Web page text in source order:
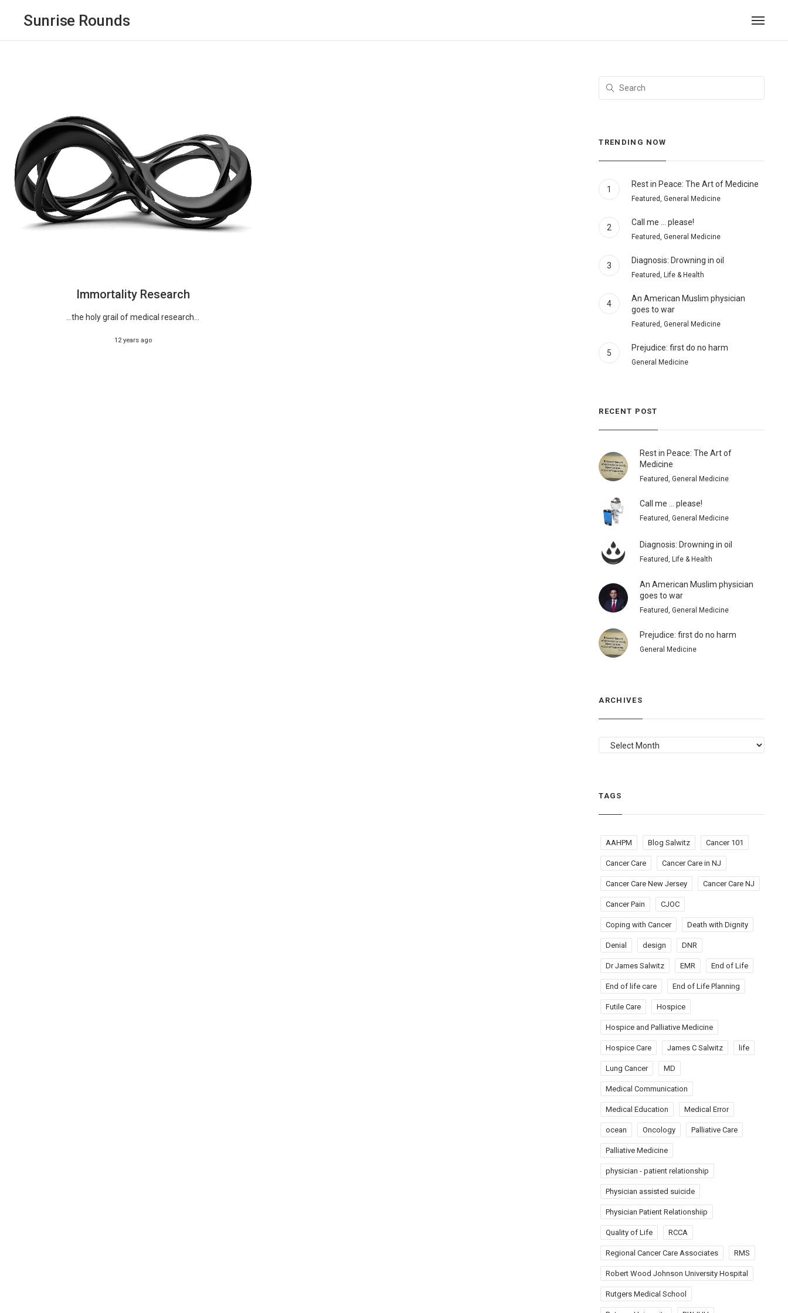
Sunrise Rounds
Immortality Research
...the holy grail of medical research...
12 years ago
TRENDING NOW
1
Rest in Peace: The Art of Medicine
Featured, General Medicine
2
Call me … please!
Featured, General Medicine
3
Diagnosis: Drowning in oil
Featured, Life & Health
4
An American Muslim physician
goes to war
Featured, General Medicine
5
Prejudice: first do no harm
General Medicine
RECENT POST
Rest in Peace: The Art of
Medicine
Featured, General Medicine
Call me … please!
Featured, General Medicine
Diagnosis: Drowning in oil
Featured, Life & Health
An American Muslim physician
goes to war
Featured, General Medicine
Prejudice: first do no harm
General Medicine
ARCHIVES
ARCHIVES
TAGS
AAHPM Blog Salwitz Cancer 101
Cancer Care Cancer Care in NJ
Cancer Care New Jersey Cancer Care NJ
Cancer Pain CJOC
Coping with Cancer Death with Dignity
Denial design DNR
Dr James Salwitz EMR End of Life
End of life care End of Life Planning
Futile Care Hospice
Hospice and Palliative Medicine
Hospice Care James C Salwitz life
Lung Cancer MD
Medical Communication
Medical Education Medical Error
ocean Oncology Palliative Care
Palliative Medicine
physician - patient relationship
Physician assisted suicide
Physician Patient Relationshiip
Quality of Life RCCA
Regional Cancer Care Associates RMS
Robert Wood Johnson University Hospital
Rutgers Medical School